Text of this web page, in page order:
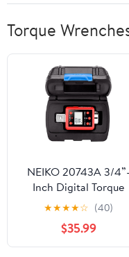
Torque
NEIKO 20743A 3/4”-
Inch Digital Torque
Adapter, 150-750 ft-lb,
Digital Torque Wrench
Converter/Torque
Wrench Adapter,
★★★★☆ (40)
$35.99